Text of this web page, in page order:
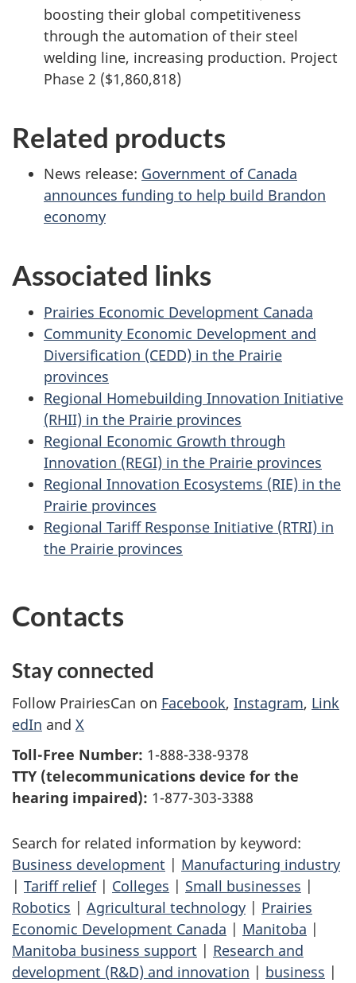
boosting their global competitiveness
through the automation of their steel
welding line, increasing production. Project
Phase 2 ($1,860,818)
Related products
News release: Government of Canada
announces funding to help build Brandon
economy
Associated links
Prairies Economic Development Canada
Community Economic Development and
Diversification (CEDD) in the Prairie
provinces
Regional Homebuilding Innovation Initiative
(RHII) in the Prairie provinces
Regional Economic Growth through
Innovation (REGI) in the Prairie provinces
Regional Innovation Ecosystems (RIE) in the
Prairie provinces
Regional Tariff Response Initiative (RTRI) in
the Prairie provinces
Contacts
Stay connected
Follow PrairiesCan on Facebook, Instagram, Link
edIn and X
Toll-Free Number: 1-888-338-9378
TTY (telecommunications device for the
hearing impaired): 1-877-303-3388
Search for related information by keyword:
Business development | Manufacturing industry
| Tariff relief | Colleges | Small businesses |
Robotics | Agricultural technology | Prairies
Economic Development Canada | Manitoba |
Manitoba business support | Research and
development (R&D) and innovation | business |